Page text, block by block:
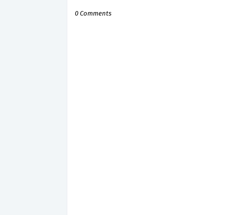
0 Comments